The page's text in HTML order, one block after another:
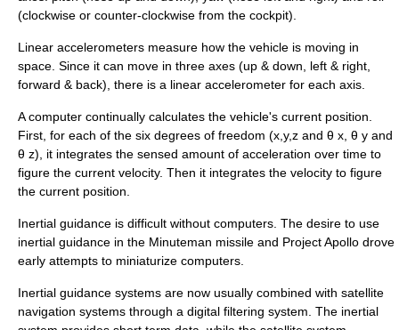
(clockwise or counter-clockwise from the cockpit).
Linear accelerometers measure how the vehicle is moving in
space. Since it can move in three axes (up & down, left & right,
forward & back), there is a linear accelerometer for each axis.
A computer continually calculates the vehicle's current position.
First, for each of the six degrees of freedom (x,y,z and θ x, θ y and
θ z), it integrates the sensed amount of acceleration over time to
figure the current velocity. Then it integrates the velocity to figure
the current position.
Inertial guidance is difficult without computers. The desire to use
inertial guidance in the Minuteman missile and Project Apollo drove
early attempts to miniaturize computers.
Inertial guidance systems are now usually combined with satellite
navigation systems through a digital filtering system. The inertial